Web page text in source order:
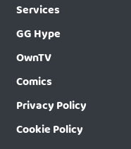
Services
GG Hype
OwnTV
Comics
Privacy Policy
Cookie Policy